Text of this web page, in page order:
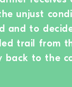
unjust
and to
trail from
back to the